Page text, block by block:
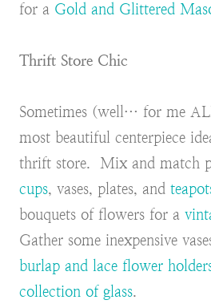
for a Gold and Glittered
Thrift Store Chic
Sometimes (well… for me
most beautiful centerpiece
thrift store. Mix and match
cups, vases, plates, and
bouquets of flowers for a
Gather some inexpensive
burlap and lace flower
collection of glass.